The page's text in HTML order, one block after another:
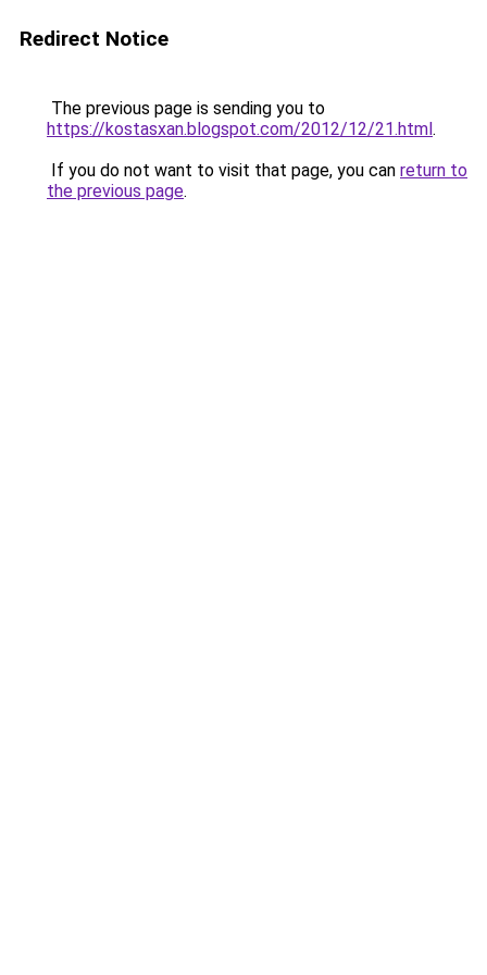
Redirect Notice
The previous page is sending you to
https://kostasxan.blogspot.com/2012/12/21.html.
If you do not want to visit that page, you can return to
the previous page.